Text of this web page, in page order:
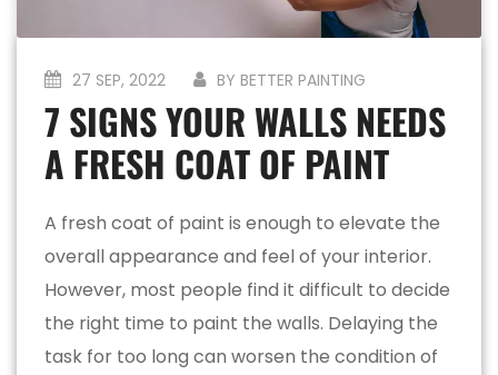
27 SEP, 2022 BY BETTER PAINTING
7 SIGNS YOUR WALLS NEEDS
A FRESH COAT OF PAINT
A fresh coat of paint is enough to elevate the
overall appearance and feel of your interior.
However, most people find it difficult to decide
the right time to paint the walls. Delaying the
task for too long can worsen the condition of